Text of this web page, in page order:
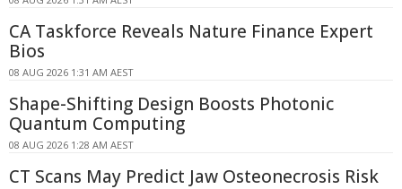
CA Taskforce Reveals Nature Finance Expert
Bios
08 AUG 2026 1:31 AM AEST
Shape-Shifting Design Boosts Photonic
Quantum Computing
08 AUG 2026 1:28 AM AEST
CT Scans May Predict Jaw Osteonecrosis Risk